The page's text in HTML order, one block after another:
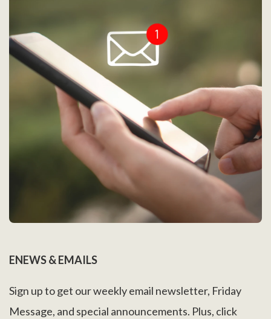
ENEWS & EMAILS
Sign up to get our weekly email newsletter, Friday
Message, and special announcements. Plus, click